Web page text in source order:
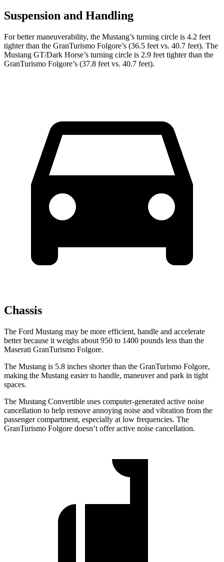
Suspension and Handling
For better maneuverability, the Mustang’s turning circle is 4.2 feet
tighter than the GranTurismo Folgore’s (36.5 feet vs. 40.7 feet). The
Mustang GT/Dark Horse’s turning circle is 2.9 feet tighter than the
GranTurismo Folgore’s (37.8 feet vs. 40.7 feet).
Chassis
The Ford Mustang may be more efficient, handle and accelerate
better because it weighs about 950 to 1400 pounds less than the
Maserati GranTurismo Folgore.
The Mustang is 5.8 inches shorter than the GranTurismo Folgore,
making the Mustang easier to handle, maneuver and park in tight
spaces.
The Mustang Convertible uses computer-generated active noise
cancellation to help remove annoying noise and vibration from the
passenger compartment, especially at low frequencies. The
GranTurismo Folgore doesn’t offer active noise cancellation.